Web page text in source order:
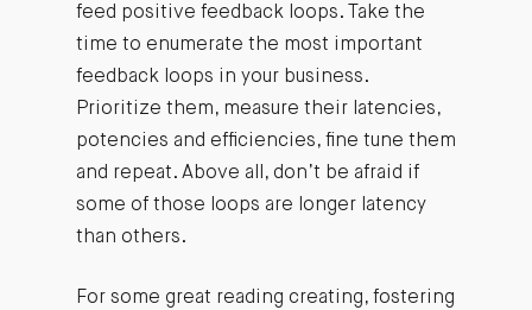
feed positive feedback loops. Take the
time to enumerate the most important
feedback loops in your business.
Prioritize them, measure their latencies,
potencies and efficiencies, fine tune them
and repeat. Above all, don’t be afraid if
some of those loops are longer latency
than others.
For some great reading creating, fostering